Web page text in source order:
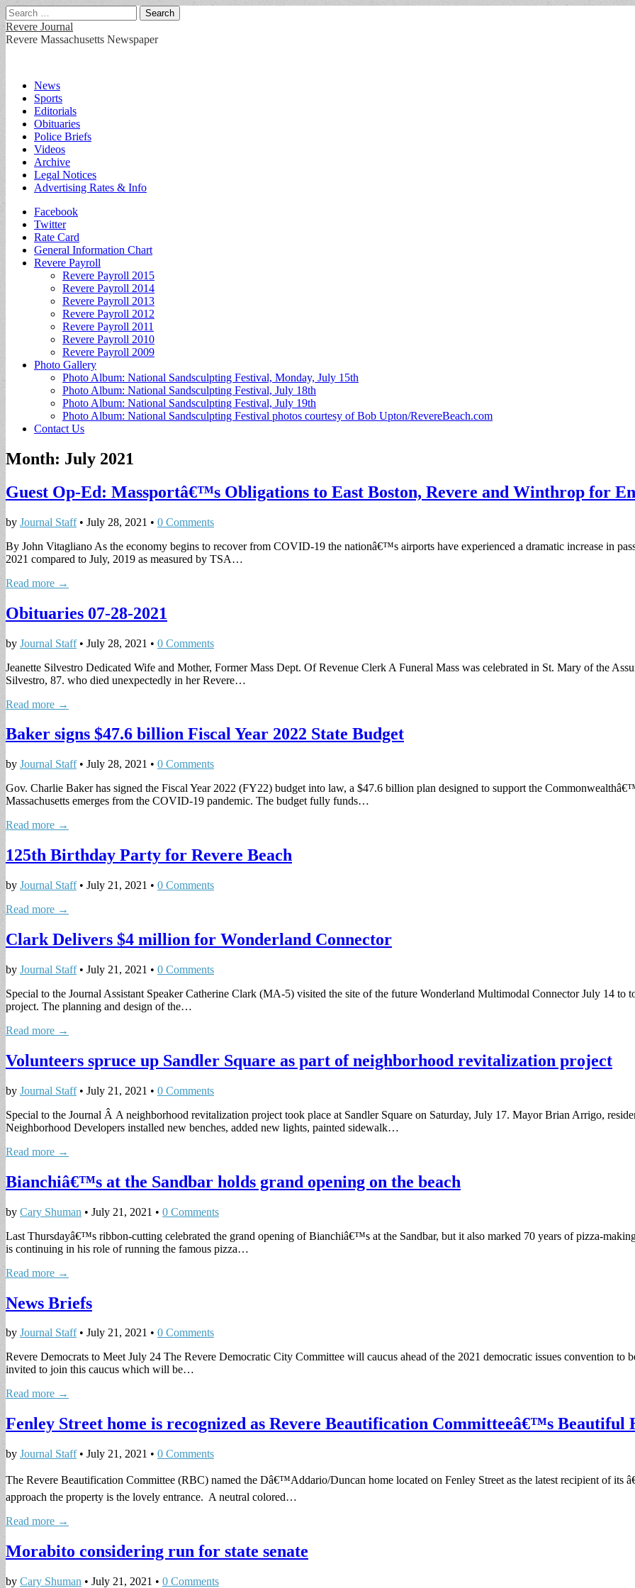
Search
for:
Revere Journal
Revere Massachusetts Newspaper
Main
menu
Skip
content
News
Sports
Editorials
Obituaries
Police Briefs
Videos
Archive
Legal Notices
Advertising Rates & Info
Sub
menu
Facebook
Twitter
Rate Card
General Information Chart
Revere Payroll
Revere Payroll 2015
Revere Payroll 2014
Revere Payroll 2013
Revere Payroll 2012
Revere Payroll 2011
Revere Payroll 2010
Revere Payroll 2009
Photo Gallery
Photo Album: National Sandsculpting Festival, Monday, July 15th
Photo Album: National Sandsculpting Festival, July 18th
Photo Album: National Sandsculpting Festival, July 19th
Photo Album: National Sandsculpting Festival photos courtesy of Bob Upton/RevereBeach.com
Contact Us
Month: July 2021
Guest Op-Ed: Massportâ€™s Obligations to East Boston, Revere and Winthrop for
by Journal Staff• July 28, 2021 • 0 Comments
By John Vitagliano As the economy begins to recover from COVID-19 the nationâ€™s airports have experienced a dramatic increase in
2021 compared to July, 2019 as measured by TSA…
Read more →
Obituaries 07-28-2021
by Journal Staff• July 28, 2021 • 0 Comments
Jeanette Silvestro Dedicated Wife and Mother, Former Mass Dept. Of Revenue Clerk A Funeral Mass was celebrated in St. Mary of the
Silvestro, 87. who died unexpectedly in her Revere…
Read more →
Baker signs $47.6 billion Fiscal Year 2022 State Budget
by Journal Staff• July 28, 2021 • 0 Comments
Gov. Charlie Baker has signed the Fiscal Year 2022 (FY22) budget into law, a $47.6 billion plan designed to support the
Massachusetts emerges from the COVID-19 pandemic. The budget fully funds…
Read more →
125th Birthday Party for Revere Beach
by Journal Staff• July 21, 2021 • 0 Comments
Read more →
Clark Delivers $4 million for Wonderland Connector
by Journal Staff• July 21, 2021 • 0 Comments
Special to the Journal Assistant Speaker Catherine Clark (MA-5) visited the site of the future Wonderland Multimodal Connector July 14 to
project. The planning and design of the…
Read more →
Volunteers spruce up Sandler Square as part of neighborhood revitalization project
by Journal Staff• July 21, 2021 • 0 Comments
Special to the Journal Â A neighborhood revitalization project took place at Sandler Square on Saturday, July 17. Mayor Brian Arrigo,
Neighborhood Developers installed new benches, added new lights, painted sidewalk…
Read more →
Bianchiâ€™s at the Sandbar holds grand opening on the beach
by Cary Shuman • July 21, 2021 • 0 Comments
Last Thursdayâ€™s ribbon-cutting celebrated the grand opening of Bianchiâ€™s at the Sandbar, but it also marked 70 years of pizza-
is continuing in his role of running the famous pizza…
Read more →
News Briefs
by Journal Staff• July 21, 2021 • 0 Comments
Revere Democrats to Meet July 24 The Revere Democratic City Committee will caucus ahead of the 2021 democratic issues convention to
invited to join this caucus which will be…
Read more →
Fenley Street home is recognized as Revere Beautification Committeeâ€™s Beautiful
by Journal Staff• July 21, 2021 • 0 Comments
The Revere Beautification Committee (RBC) named the Dâ€™Addario/Duncan home located on Fenley Street as the latest recipient of its
approach the property is the lovely entrance. A neutral colored…
Read more →
Morabito considering run for state senate
by Cary Shuman • July 21, 2021 • 0 Comments